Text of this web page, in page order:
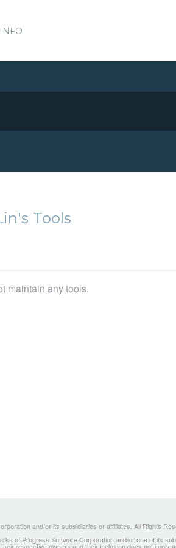
Tools
maintain any tools.
and/or its subsidiaries or affiliates. All Rights
of Progress Software Corporation and/or one of its